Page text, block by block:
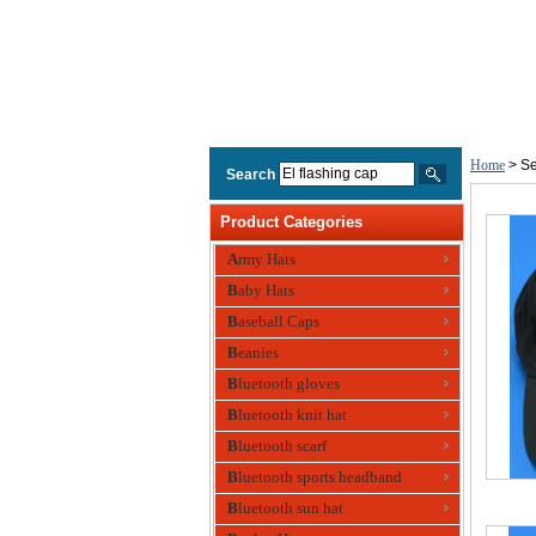
Search
Product Categories
Army Hats
Baby Hats
Baseball Caps
Beanies
Bluetooth gloves
Bluetooth knit hat
Bluetooth scarf
Bluetooth sports headband
Bluetooth sun hat
Home >